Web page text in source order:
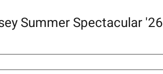
Summer Spectacular '26